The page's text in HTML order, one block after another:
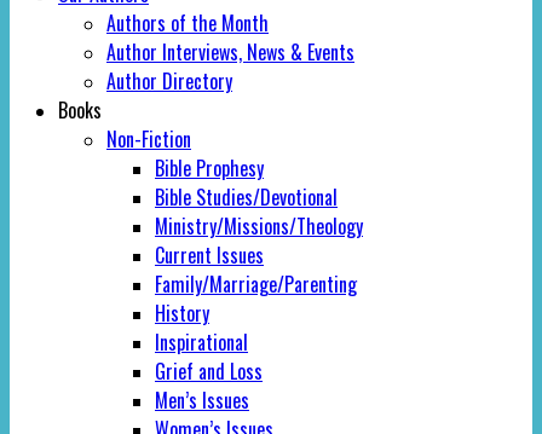
Authors of the Month
Author Interviews, News & Events
Author Directory
Books
Non-Fiction
Bible Prophesy
Bible Studies/Devotional
Ministry/Missions/Theology
Current Issues
Family/Marriage/Parenting
History
Inspirational
Grief and Loss
Men’s Issues